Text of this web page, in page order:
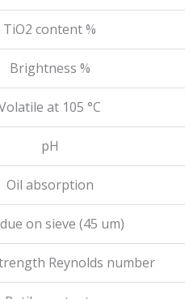
TiO2 content %
Brightness %
at 105 °C
pH
Oil absorption
on sieve (45 um)
Reynolds number